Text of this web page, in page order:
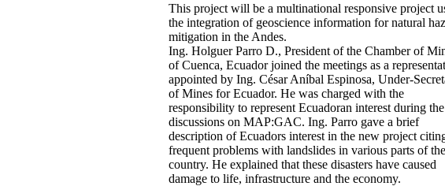
This project will be a multinational responsive project
the integration of geoscience information for natural
mitigation in the Andes.
Ing. Holguer Parro D., President of the Chamber of
of Cuenca, Ecuador joined the meetings as a
appointed by Ing. César Aníbal Espinosa, Under-
of Mines for Ecuador. He was charged with the
responsibility to represent Ecuadoran interest during the
discussions on MAP:GAC. Ing. Parro gave a brief
description of Ecuadors interest in the new project
frequent problems with landslides in various parts of the
country. He explained that these disasters have caused
damage to life, infrastructure and the economy.